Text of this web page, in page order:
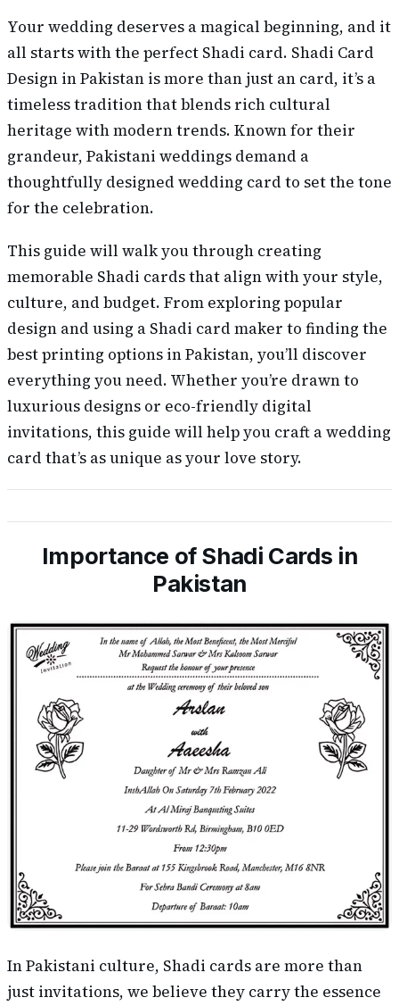
Your wedding deserves a magical beginning, and it
all starts with the perfect Shadi card. Shadi Card
Design in Pakistan is more than just an card, it’s a
timeless tradition that blends rich cultural
heritage with modern trends. Known for their
grandeur, Pakistani weddings demand a
thoughtfully designed wedding card to set the tone
for the celebration.
This guide will walk you through creating
memorable Shadi cards that align with your style,
culture, and budget. From exploring popular
design and using a Shadi card maker to finding the
best printing options in Pakistan, you’ll discover
everything you need. Whether you’re drawn to
luxurious designs or eco-friendly digital
invitations, this guide will help you craft a wedding
card that’s as unique as your love story.
Importance of Shadi Cards in
Pakistan
In Pakistani culture, Shadi cards are more than
just invitations, we believe they carry the essence